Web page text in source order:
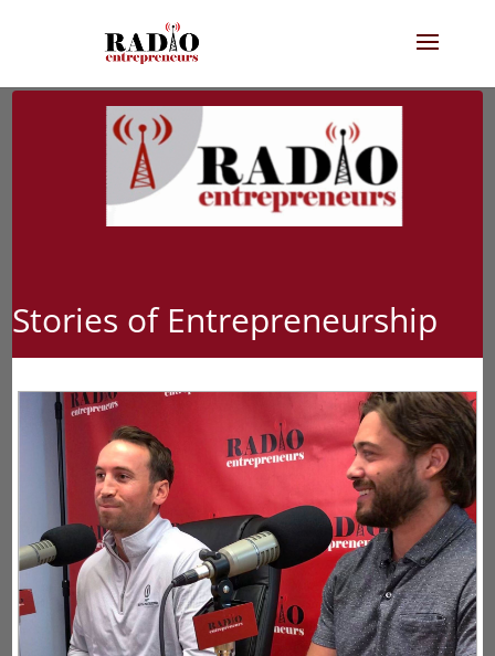
Stories of Entrepreneurship